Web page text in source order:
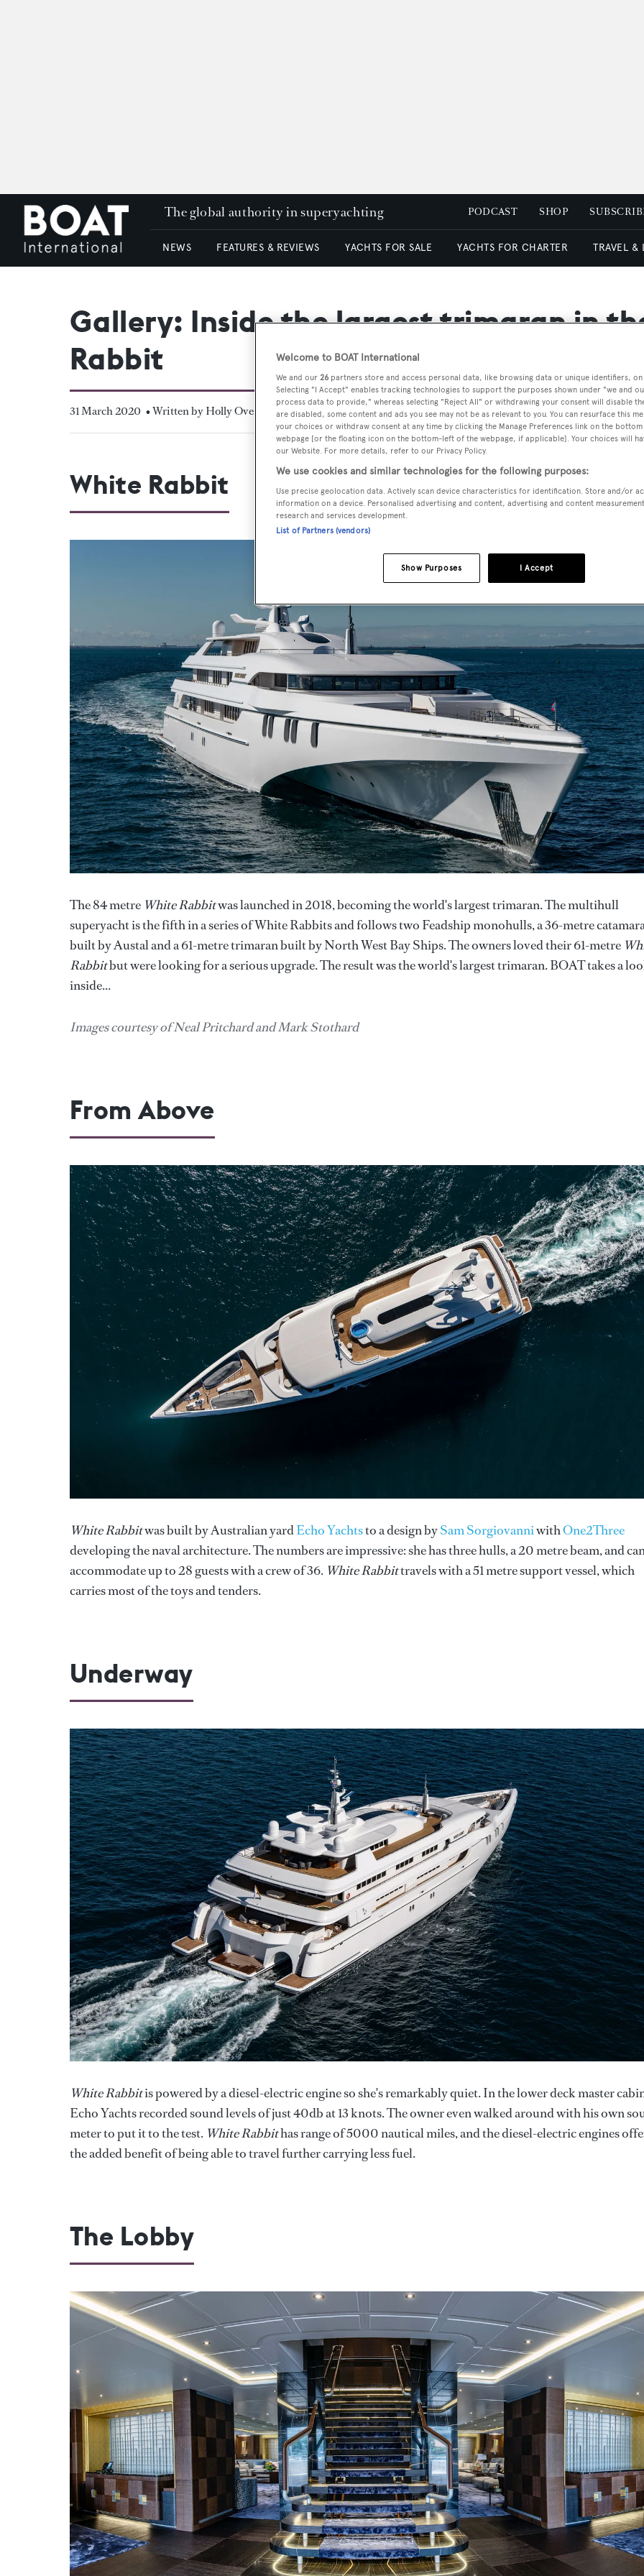
The global authority in superyachting PODCAST SHOP
NEWS FEATURES & REVIEWS YACHTS FOR SALE YACHTS FOR CHARTER TRAVEL &
Gallery: Inside the largest trimaran in
Rabbit
31 March 2020 • Written by Holly Overton
White Rabbit
The 84 metre White Rabbitwas launched in 2018, becoming the world's largest trimaran. The multihull
superyacht is the fifth in a series of White Rabbits and follows two Feadship monohulls, a 36-metre
built by Austal and a 61-metre trimaran built by North West Bay Ships. The owners loved their 61-metre
Rabbitbut were looking for a serious upgrade. The result was the world's largest trimaran. BOAT takes a
inside...
Images courtesy of Neal Pritchard and Mark Stothard
From Above
White Rabbitwas built by Australian yardEcho Yachtsto a design bySam SorgiovanniwithOne2Three
developing the naval architecture. The numbers are impressive: she has three hulls, a 20 metre beam, and
accommodate up to 28 guests with a crew of 36. White Rabbittravels with a 51 metre support vessel, which
carries most of the toys and tenders.
Underway
White Rabbitis powered by a diesel-electric engine so she's remarkably quiet. In the lower deck master
Echo Yachts recorded sound levels of just 40db at 13 knots. The owner even walked around with his own
meter to put it to the test. White Rabbithas range of 5000 nautical miles, and the diesel-electric engines
the added benefit of being able to travel further carrying less fuel.
The Lobby
Welcome to BOAT International
We and our 26 partners store and access personal data, like browsing data or unique identifiers,
Selecting "I Accept" enables tracking technologies to support the purposes shown under "we and
process data to provide," whereas selecting "Reject All" or withdrawing your consent will disable
are disabled, some content and ads you see may not be as relevant to you. You can resurface this
your choices or withdraw consent at any time by clicking the Manage Preferences link on the
webpage [or the floating icon on the bottom-left of the webpage, if applicable]. Your choices will
our Website. For more details, refer to our Privacy Policy.
We use cookies and similar technologies for the following purposes:
Use precise geolocation data. Actively scan device characteristics for identification. Store and/or
information on a device. Personalised advertising and content, advertising and content
research and services development.
List of Partners (vendors)
I Accept
Show Purposes